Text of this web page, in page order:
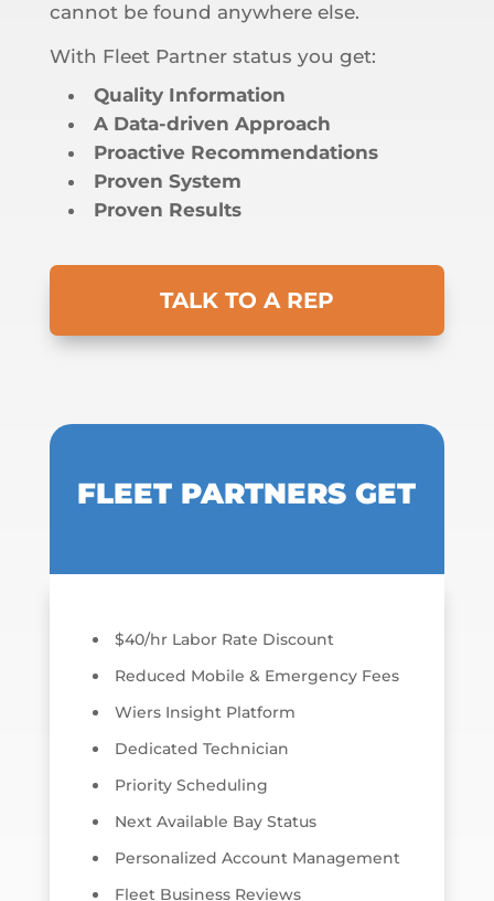
cannot be found anywhere else.
With Fleet Partner status you get:
Quality Information
A Data-driven Approach
Proactive Recommendations
Proven System
Proven Results
TALK TO A REP
FLEET PARTNERS GET
$40/hr Labor Rate Discount
Reduced Mobile & Emergency Fees
Wiers Insight Platform
Dedicated Technician
Priority Scheduling
Next Available Bay Status
Personalized Account Management
Fleet Business Reviews